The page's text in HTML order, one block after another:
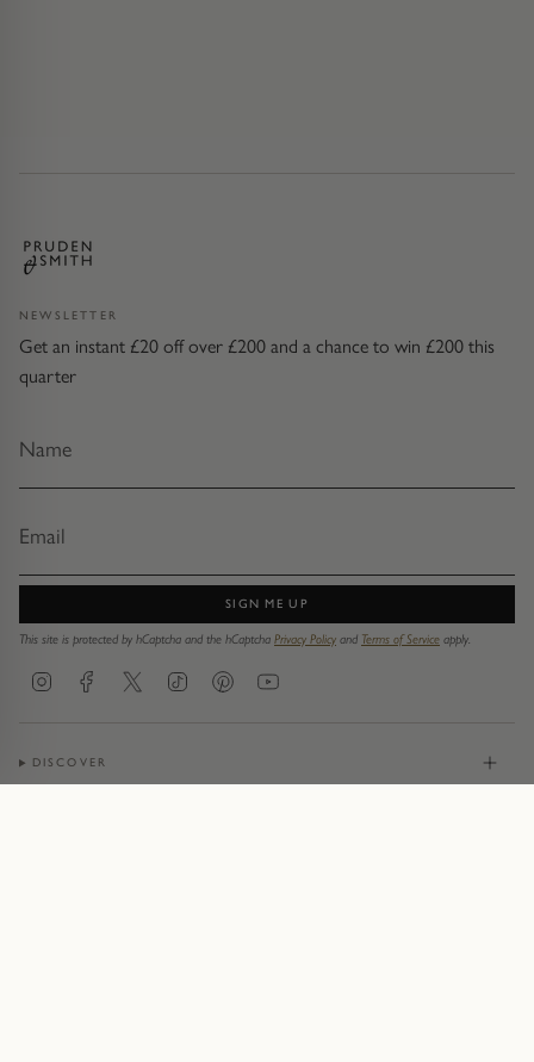
NEWSLETTER
Get an instant £20 off over £200 and a chance to win £200 this
quarter
SIGN ME UP
This site is protected by hCaptcha and the hCaptcha Privacy Policy and Terms of Service apply.
InstagramFacebookTwitter TikTokPinterestYouTube
DISCOVER